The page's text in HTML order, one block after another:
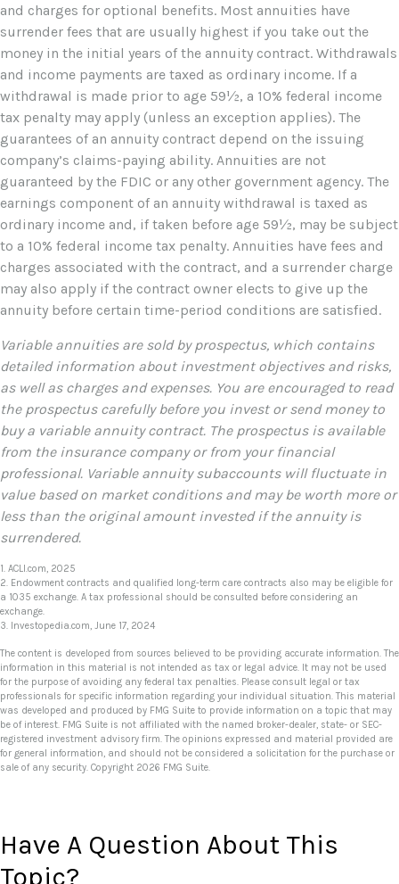
and charges for optional benefits. Most annuities have
surrender fees that are usually highest if you take out the
money in the initial years of the annuity contract. Withdrawals
and income payments are taxed as ordinary income. If a
withdrawal is made prior to age 59½, a 10% federal income
tax penalty may apply (unless an exception applies). The
guarantees of an annuity contract depend on the issuing
company’s claims-paying ability. Annuities are not
guaranteed by the FDIC or any other government agency. The
earnings component of an annuity withdrawal is taxed as
ordinary income and, if taken before age 59½, may be subject
to a 10% federal income tax penalty. Annuities have fees and
charges associated with the contract, and a surrender charge
may also apply if the contract owner elects to give up the
annuity before certain time-period conditions are satisfied.
Variable annuities are sold by prospectus, which contains
detailed information about investment objectives and risks,
as well as charges and expenses. You are encouraged to read
the prospectus carefully before you invest or send money to
buy a variable annuity contract. The prospectus is available
from the insurance company or from your financial
professional. Variable annuity subaccounts will fluctuate in
value based on market conditions and may be worth more or
less than the original amount invested if the annuity is
surrendered.
1. ACLI.com, 2025
2. Endowment contracts and qualified long-term care contracts also may be eligible for
a 1035 exchange. A tax professional should be consulted before considering an
exchange.
3. Investopedia.com, June 17, 2024
The content is developed from sources believed to be providing accurate information. The
information in this material is not intended as tax or legal advice. It may not be used
for the purpose of avoiding any federal tax penalties. Please consult legal or tax
professionals for specific information regarding your individual situation. This material
was developed and produced by FMG Suite to provide information on a topic that may
be of interest. FMG Suite is not affiliated with the named broker-dealer, state- or SEC-
registered investment advisory firm. The opinions expressed and material provided are
for general information, and should not be considered a solicitation for the purchase or
sale of any security. Copyright 2026 FMG Suite.
Have A Question About This
Topic?